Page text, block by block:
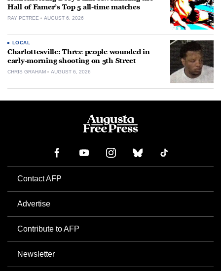
Hall of Famer’s Top 5 all-time matches
RAY PETREE AUGUST 6, 2026
LOCAL
Charlottesville: Three people wounded in
early-morning shooting on 5th Street
CHRIS GRAHAM AUGUST 6, 2026
Contact AFP
Advertise
Contribute to AFP
Newsletter